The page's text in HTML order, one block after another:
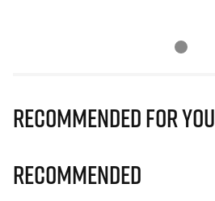
Recommended for you
Recommended